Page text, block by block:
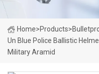
Home>Products>
Un Blue Police Ballistic
Military Aramid